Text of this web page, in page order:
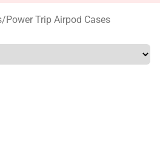
/Power Trip Airpod Cases